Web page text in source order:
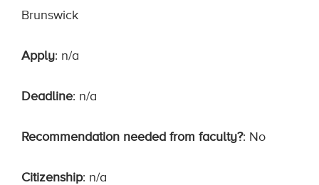
Brunswick
Apply: n/a
Deadline: n/a
Recommendation needed from faculty?: No
Citizenship: n/a